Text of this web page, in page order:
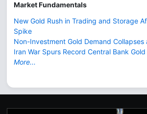
Market Fundamentals
New Gold Rush in Trading and Storage
Spike
Non-Investment Gold Demand Collapses
Iran War Spurs Record Central Bank Gold
More...